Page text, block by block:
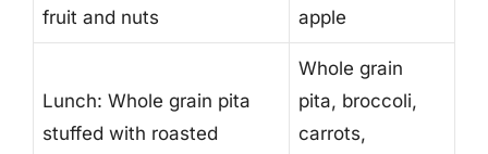
fruit and nuts
apple
Lunch: Whole grain pita
stuffed with roasted
Whole grain
pita, broccoli,
carrots,